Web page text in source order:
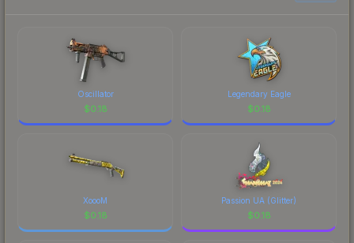
Oscillator
$0.18
Legendary Eagle
$0.18
XoooM
$0.18
Passion UA (Glitter)
$0.18